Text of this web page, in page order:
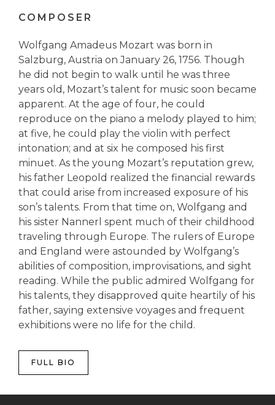
COMPOSER
Wolfgang Amadeus Mozart was born in
Salzburg, Austria on January 26, 1756. Though
he did not begin to walk until he was three
years old, Mozart’s talent for music soon became
apparent. At the age of four, he could
reproduce on the piano a melody played to him;
at five, he could play the violin with perfect
intonation; and at six he composed his first
minuet. As the young Mozart’s reputation grew,
his father Leopold realized the financial rewards
that could arise from increased exposure of his
son’s talents. From that time on, Wolfgang and
his sister Nannerl spent much of their childhood
traveling through Europe. The rulers of Europe
and England were astounded by Wolfgang’s
abilities of composition, improvisations, and sight
reading. While the public admired Wolfgang for
his talents, they disapproved quite heartily of his
father, saying extensive voyages and frequent
exhibitions were no life for the child.
FULL BIO